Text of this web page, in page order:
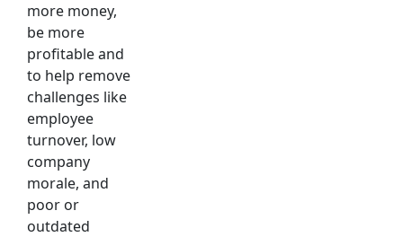
more money,
be more
profitable and
to help remove
challenges like
employee
turnover, low
company
morale, and
poor or
outdated